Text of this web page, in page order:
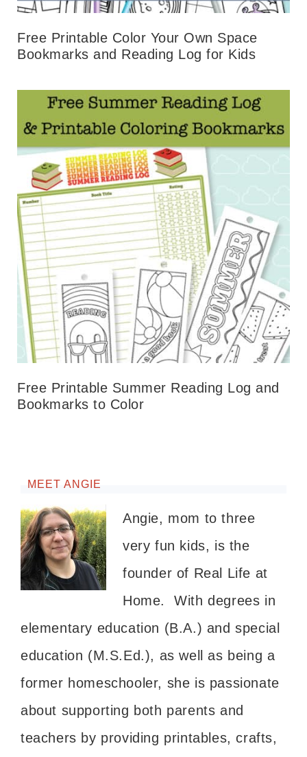
Free Printable Color Your Own Space
Bookmarks and Reading Log for Kids
Free Printable Summer Reading Log and
Bookmarks to Color
MEET ANGIE
Angie, mom to three
very fun kids, is the
founder of Real Life at
Home. With degrees in
elementary education (B.A.) and special
education (M.S.Ed.), as well as being a
former homeschooler, she is passionate
about supporting both parents and
teachers by providing printables, crafts,